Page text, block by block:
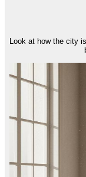
Look at how the city